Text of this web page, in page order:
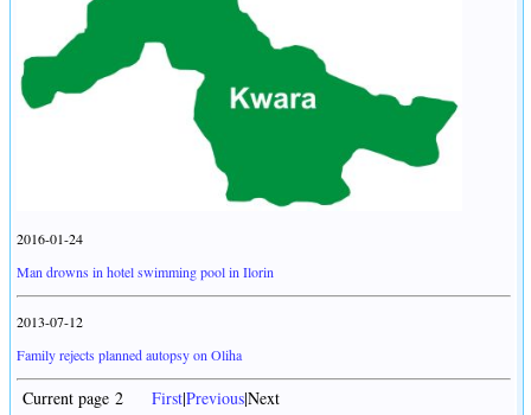
2016-01-24
Man drowns in hotel swimming pool in Ilorin
2013-07-12
Family rejects planned autopsy on Oliha
Current page 2 First|Previous|Next